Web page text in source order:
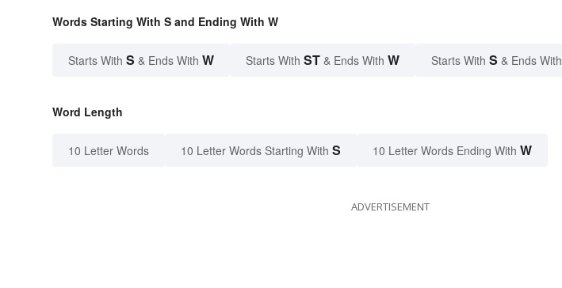
Words Starting With S and Ending With W
Starts With S & Ends With W Starts With ST & Ends With W Starts With S & Ends With
Word Length
10 Letter Words 10 Letter Words Starting With S 10 Letter Words Ending With W
ADVERTISEMENT